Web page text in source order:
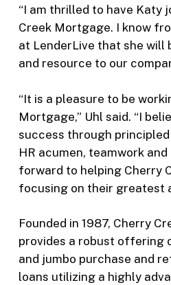
“I am thrilled to have Katy
Creek Mortgage. I know
at LenderLive that she will
and resource to our
“It is a pleasure to be
Mortgage,” Uhl said. “I
success through
HR acumen, teamwork
forward to helping Cherry
focusing on their greatest
Founded in 1987, Cherry
provides a robust offering
and jumbo purchase and
loans utilizing a highly